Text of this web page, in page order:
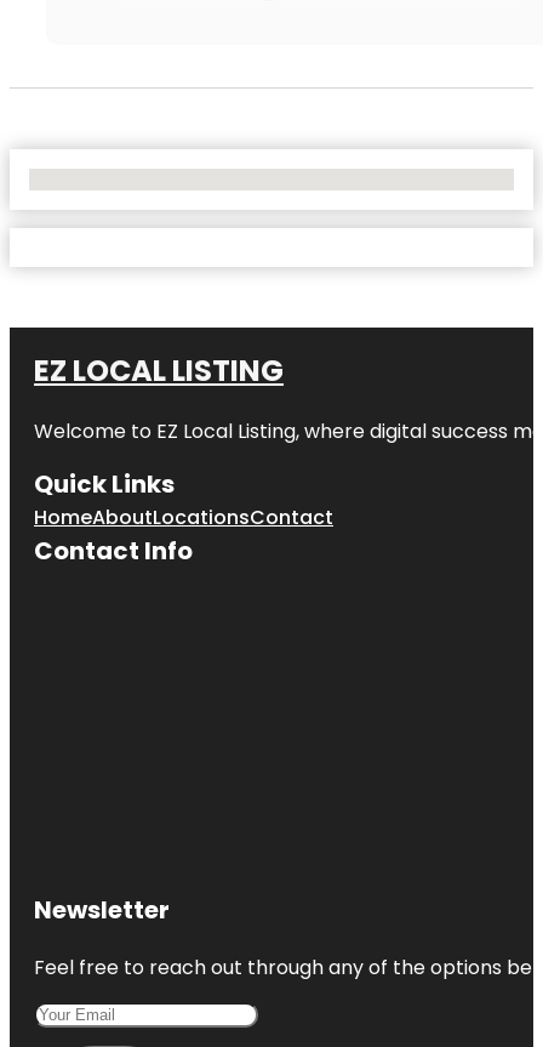
EZ LOCAL LISTING
Welcome to EZ Local Listing, where digital success
Quick Links
HomeAboutLocationsContact
Contact Info
Newsletter
Feel free to reach out through any of the options